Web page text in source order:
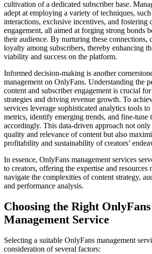
cultivation of a dedicated subscriber base.
adept at employing a variety of techniques, such
interactions, exclusive incentives, and fostering
engagement, all aimed at forging strong bonds
their audience. By nurturing these connections,
loyalty among subscribers, thereby enhancing
viability and success on the platform.
Informed decision-making is another
management on OnlyFans. Understanding the
content and subscriber engagement is crucial
strategies and driving revenue growth. To
services leverage sophisticated analytics tools
metrics, identify emerging trends, and fine-tune
accordingly. This data-driven approach not only
quality and relevance of content but also
profitability and sustainability of creators’
In essence, OnlyFans management services
to creators, offering the expertise and resources
navigate the complexities of content strategy,
and performance analysis.
Choosing the Right OnlyFans
Management Service
Selecting a suitable OnlyFans management
consideration of several factors: